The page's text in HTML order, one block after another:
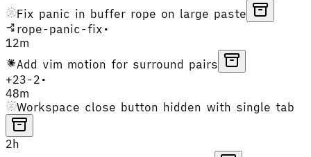
Fix panic in buffer rope on large paste
rope-panic-fix •
12m
Add vim motion for surround pairs
+23-2 •
48m
Workspace close button hidden with single tab
2h